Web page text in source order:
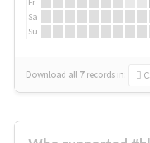
Sa
Su
Download all 7 records in: